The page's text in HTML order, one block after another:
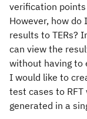
verification
However, how
results to TERs?
can view the
without having to
I would like to
test cases to
generated in a